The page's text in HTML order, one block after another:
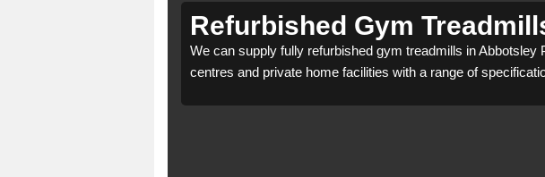
Refurbished Gym
We can supply fully refurbished gym treadmills in Abbotsley
centres and private home facilities with a range of